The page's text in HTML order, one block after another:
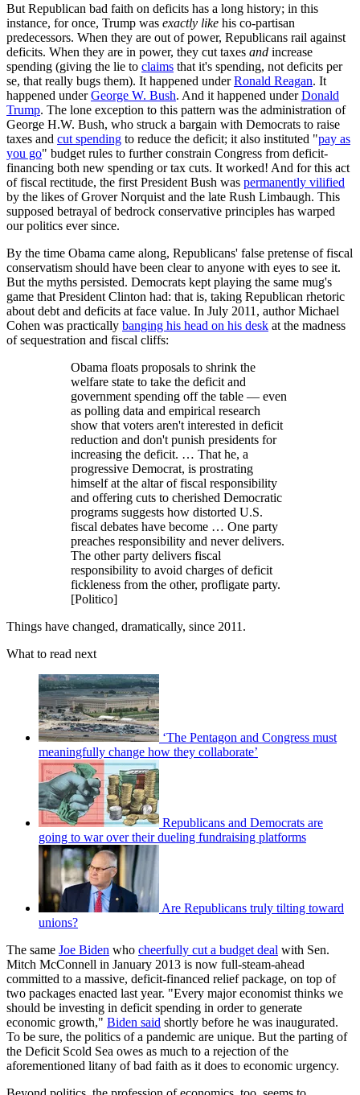
But Republican bad faith on deficits has a long history; in this
instance, for once, Trump was exactly like his co-partisan
predecessors. When they are out of power, Republicans rail against
deficits. When they are in power, they cut taxes and increase
spending (giving the lie to claims that it's spending, not deficits per
se, that really bugs them). It happened underRonald Reagan. It
happened underGeorge W. Bush. And it happened underDonald
Trump. The lone exception to this pattern was the administration of
George H.W. Bush, who struck a bargain with Democrats to raise
taxes and cut spending to reduce the deficit; it also instituted "pay as
you go" budget rules to further constrain Congress from deficit-
financing both new spending or tax cuts. It worked! And for this act
of fiscal rectitude, the first President Bush was permanently vilified
by the likes of Grover Norquist and the late Rush Limbaugh. This
supposed betrayal of bedrock conservative principles has warped
our politics ever since.
By the time Obama came along, Republicans' false pretense of fiscal
conservatism should have been clear to anyone with eyes to see it.
But the myths persisted. Democrats kept playing the same mug's
game that President Clinton had: that is, taking Republican rhetoric
about debt and deficits at face value. In July 2011, author Michael
Cohen was practically banging his head on his desk at the madness
of sequestration and fiscal cliffs:
Obama floats proposals to shrink the
welfare state to take the deficit and
government spending off the table — even
as polling data and empirical research
show that voters aren't interested in deficit
reduction and don't punish presidents for
increasing the deficit. … That he, a
progressive Democrat, is prostrating
himself at the altar of fiscal responsibility
and offering cuts to cherished Democratic
programs suggests how distorted U.S.
fiscal debates have become … One party
preaches responsibility and never delivers.
The other party delivers fiscal
responsibility to avoid charges of deficit
fickleness from the other, profligate party.
[Politico]
Things have changed, dramatically, since 2011.
What to read next
‘The Pentagon and Congress must
meaningfully change how they collaborate’
Republicans and Democrats are
going to war over their dueling fundraising platforms
Are Republicans truly tilting toward
unions?
The same Joe Biden who cheerfully cut a budget deal with Sen.
Mitch McConnell in January 2013 is now full-steam-ahead
committed to a massive, deficit-financed relief package, on top of
two packages enacted last year. "Every major economist thinks we
should be investing in deficit spending in order to generate
economic growth," Biden said shortly before he was inaugurated.
To be sure, the politics of a pandemic are unique. But the parting of
the Deficit Scold Sea owes as much to a rejection of the
aforementioned litany of bad faith as it does to economic urgency.